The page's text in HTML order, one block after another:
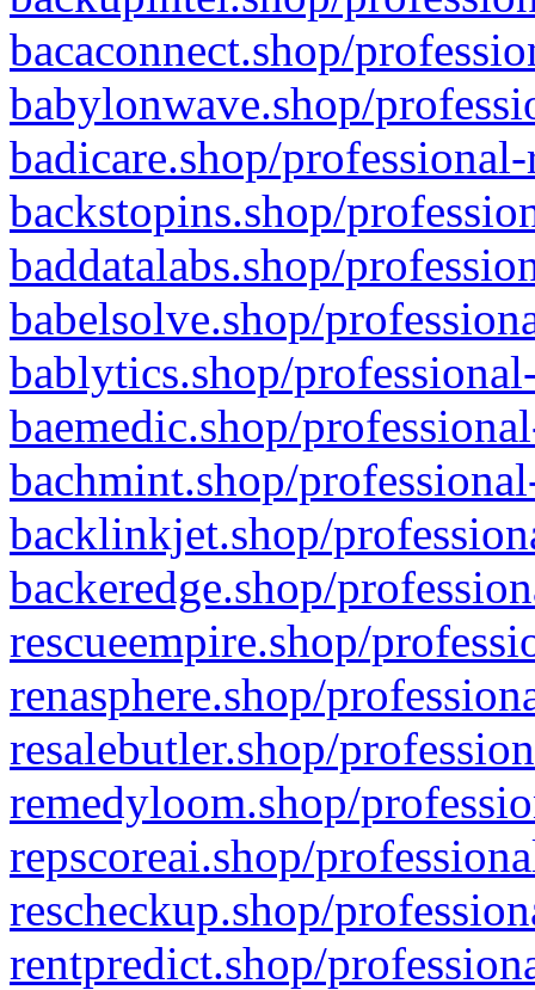
bacaconnect.shop/
babylonwave.shop/
badicare.shop/
backstopins.shop/
baddatalabs.shop/
babelsolve.shop/
bablytics.shop/
baemedic.shop/
bachmint.shop/
backlinkjet.shop/
backeredge.shop/
rescueempire.shop/
renasphere.shop/
resalebutler.shop/
remedyloom.shop/
repscoreai.shop/
rescheckup.shop/
rentpredict.shop/